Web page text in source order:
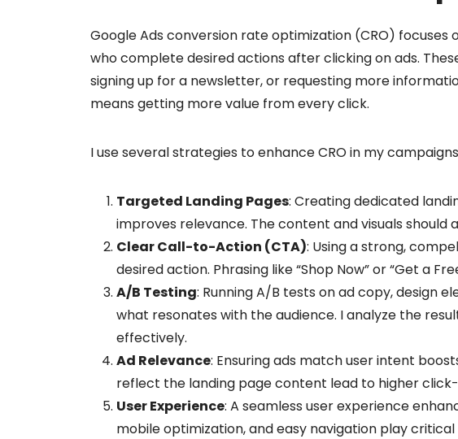
Google Ads conversion rate optimization (CRO)
who complete desired actions after clicking on ads.
signing up for a newsletter, or requesting more
means getting more value from every click.
I use several strategies to enhance CRO in my
Targeted Landing Pages: Creating dedicated
improves relevance. The content and visuals should
Clear Call-to-Action (CTA): Using a strong,
desired action. Phrasing like “Shop Now” or “Get a
A/B Testing: Running A/B tests on ad copy, design
what resonates with the audience. I analyze the
effectively.
Ad Relevance: Ensuring ads match user intent
reflect the landing page content lead to higher
User Experience: A seamless user experience
mobile optimization, and easy navigation play